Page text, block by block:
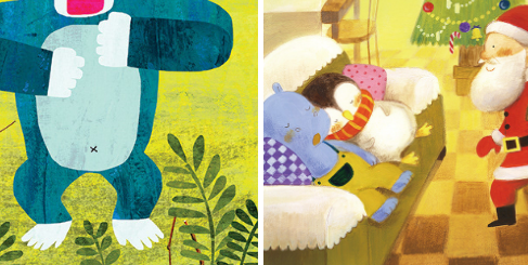
ALPHABET ACT OUT BOOK
2017
WATING FOR SANTA CLAUS
2008